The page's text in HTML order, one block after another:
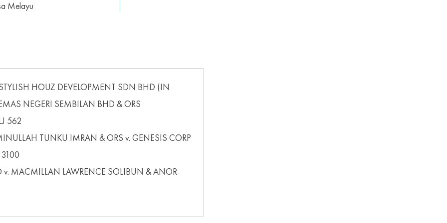
Melayu
HOUZ DEVELOPMENT SDN BHD (IN
NEGERI SEMBILAN BHD & ORS
562
TUNKU IMRAN & ORS v. GENESIS CORP
v. MACMILLAN LAWRENCE SOLIBUN & ANOR